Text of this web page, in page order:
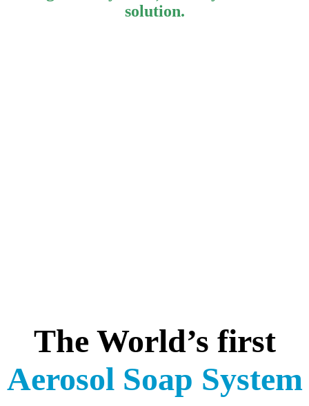
solution.
The World’s first
Aerosol Soap System